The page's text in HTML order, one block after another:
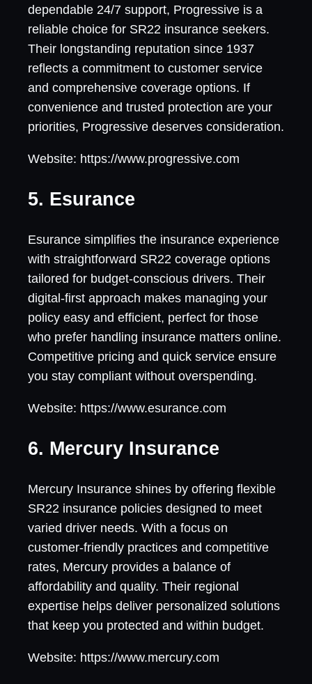
dependable 24/7 support, Progressive is a
reliable choice for SR22 insurance seekers.
Their longstanding reputation since 1937
reflects a commitment to customer service
and comprehensive coverage options. If
convenience and trusted protection are your
priorities, Progressive deserves consideration.
Website: https://www.progressive.com
5. Esurance
Esurance simplifies the insurance experience
with straightforward SR22 coverage options
tailored for budget-conscious drivers. Their
digital-first approach makes managing your
policy easy and efficient, perfect for those
who prefer handling insurance matters online.
Competitive pricing and quick service ensure
you stay compliant without overspending.
Website: https://www.esurance.com
6. Mercury Insurance
Mercury Insurance shines by offering flexible
SR22 insurance policies designed to meet
varied driver needs. With a focus on
customer-friendly practices and competitive
rates, Mercury provides a balance of
affordability and quality. Their regional
expertise helps deliver personalized solutions
that keep you protected and within budget.
Website: https://www.mercury.com